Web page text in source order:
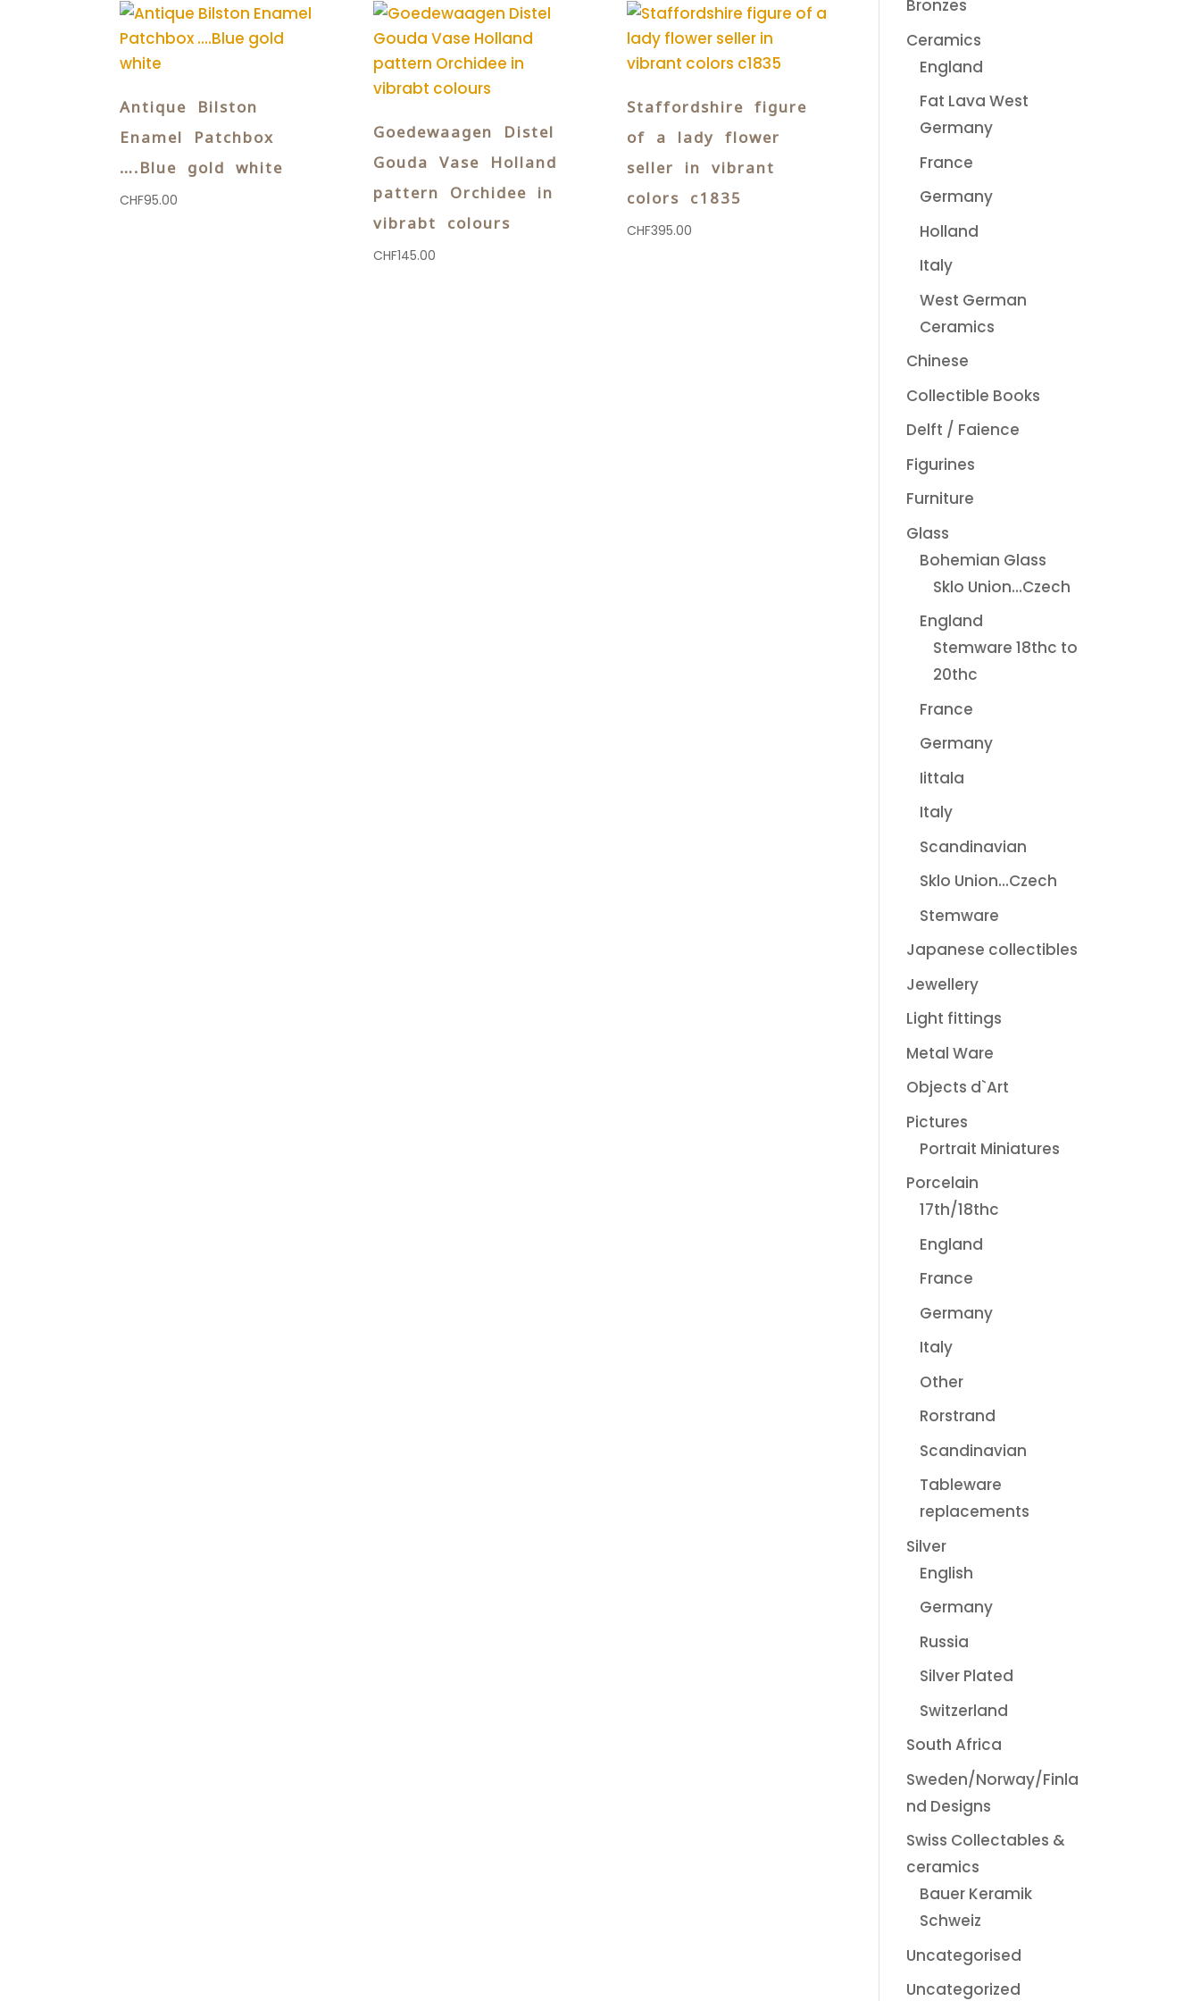
Antique Bilston
Enamel Patchbox
….Blue gold white
CHF95.00
Goedewaagen Distel
Gouda Vase Holland
pattern Orchidee in
vibrabt colours
CHF145.00
Staffordshire figure
of a lady flower
seller in vibrant
colors c1835
CHF395.00
Bronzes
Ceramics
England
Fat Lava West
Germany
France
Germany
Holland
Italy
West German
Ceramics
Chinese
Collectible Books
Delft / Faience
Figurines
Furniture
Glass
Bohemian Glass
Sklo Union...Czech
England
Stemware 18thc to
20thc
France
Germany
Iittala
Italy
Scandinavian
Sklo Union...Czech
Stemware
Japanese collectibles
Jewellery
Light fittings
Metal Ware
Objects d`Art
Pictures
Portrait Miniatures
Porcelain
17th/18thc
England
France
Germany
Italy
Other
Rorstrand
Scandinavian
Tableware
replacements
Silver
English
Germany
Russia
Silver Plated
Switzerland
South Africa
Sweden/Norway/Finla
nd Designs
Swiss Collectables &
ceramics
Bauer Keramik
Schweiz
Uncategorised
Uncategorized